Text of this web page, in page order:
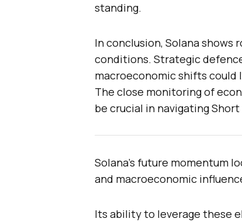
standing.
In conclusion, Solana
conditions. Strategic
macroeconomic shifts could
The close monitoring of
be crucial in navigating
Solana’s future momentum
and macroeconomic
Its ability to leverage these